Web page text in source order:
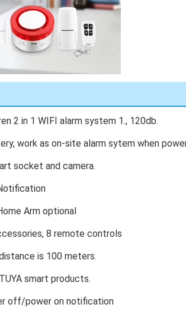
2 in 1 WIFI alarm system 1., 120db.
work as on-site alarm sytem when
socket and camera.
Arm optional
8 remote controls
is 100 meters.
smart products.
off/power on notification